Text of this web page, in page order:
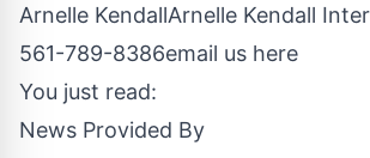
Arnelle KendallArnelle Kendall
561-789-8386email us here
You just read:
News Provided By